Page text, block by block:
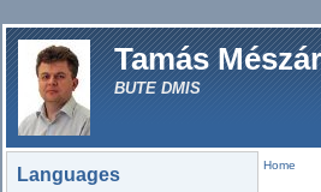
Tamás
BUTE DMIS
Languages Home